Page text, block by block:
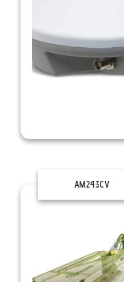
AM243CV